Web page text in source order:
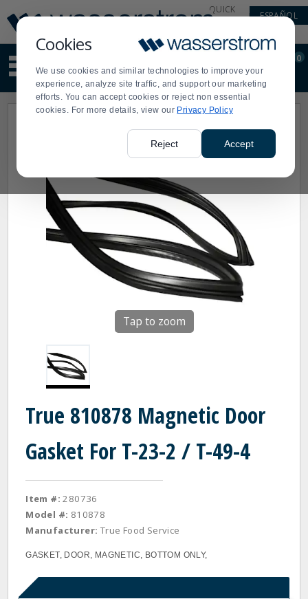
Cookies
We use cookies and similar technologies to improve your
experience, analyze site traffic, and support our marketing
efforts. You can accept cookies or reject non essential
cookies. For more details, view our Privacy Policy
Reject Accept
Update
Message
Order
Display
Updated
QUICK
ESPAÑOL
site
content
and
search
Order
0
Tap to zoom
True 810878 Magnetic Door
Gasket For T-23-2 / T-49-4
Item #: 280736
Model #: 810878
Manufacturer: True Food Service
GASKET, DOOR, MAGNETIC, BOTTOM ONLY,